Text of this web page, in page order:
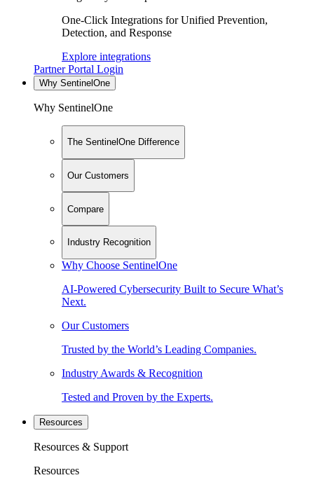
One-Click Integrations for Unified Prevention,
Detection, and Response
Explore integrations
Partner Portal Login
Why SentinelOne
Why SentinelOne
The SentinelOne Difference
Our Customers
Compare
Industry Recognition
Why Choose SentinelOne
AI-Powered Cybersecurity Built to Secure What’s
Next.
Our Customers
Trusted by the World’s Leading Companies.
Industry Awards & Recognition
Tested and Proven by the Experts.
Resources
Resources & Support
Resources